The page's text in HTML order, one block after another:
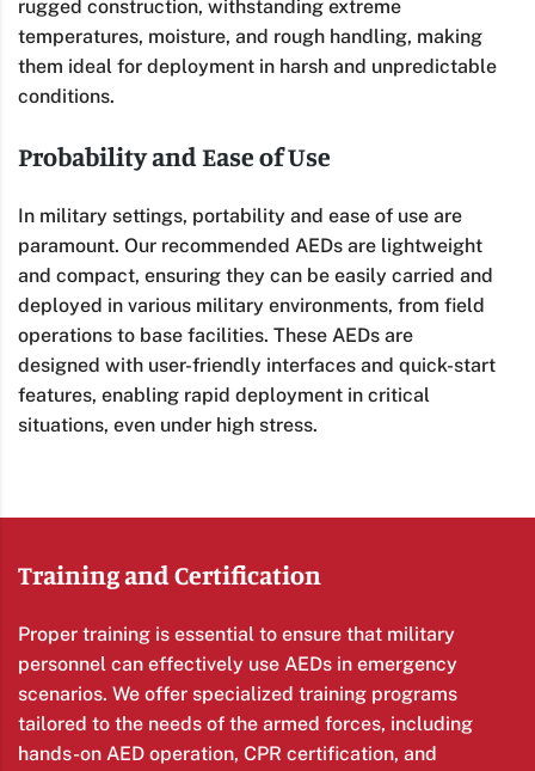
rugged construction, withstanding extreme
temperatures, moisture, and rough handling, making
them ideal for deployment in harsh and unpredictable
conditions.
Probability and Ease of Use
In military settings, portability and ease of use are
paramount. Our recommended AEDs are lightweight
and compact, ensuring they can be easily carried and
deployed in various military environments, from field
operations to base facilities. These AEDs are
designed with user-friendly interfaces and quick-start
features, enabling rapid deployment in critical
situations, even under high stress.
Training and Certification
Proper training is essential to ensure that military
personnel can effectively use AEDs in emergency
scenarios. We offer specialized training programs
tailored to the needs of the armed forces, including
hands-on AED operation, CPR certification, and